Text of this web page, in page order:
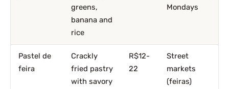
greens,
banana and
rice
Mondays
Pastel de
feira
Crackly
fried pastry
with savory
R$12-
22
Street
markets
(feiras)